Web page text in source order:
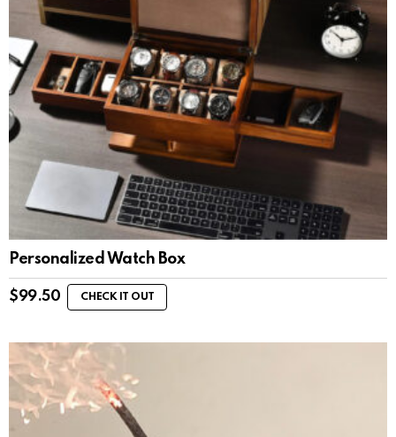
Personalized Watch Box
$99.50 CHECK IT OUT